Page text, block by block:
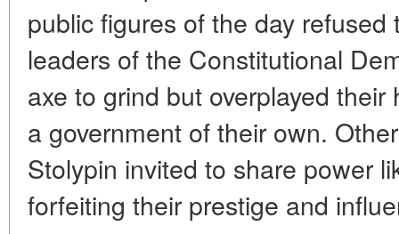
public figures of the day
leaders of the Constitutional
axe to grind but overplayed
a government of their own.
Stolypin invited to share power
forfeiting their prestige and